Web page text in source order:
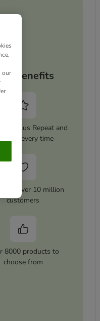
benefits
zooplus Repeat and
5% every time
by over 10 million
customers
8000 products to
choose from
our